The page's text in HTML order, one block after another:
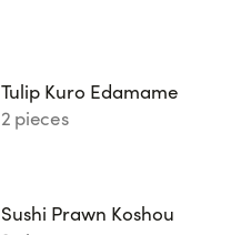
Tulip Kuro Edamame
2 pieces
Sushi Prawn Koshou